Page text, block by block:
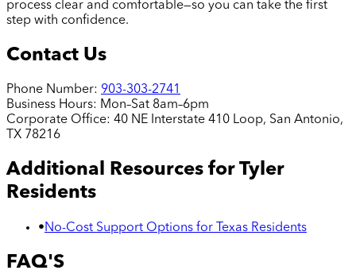
process clear and comfortable—so you can take the first
step with confidence.
Contact Us
Phone Number: 903-303-2741
Business Hours: Mon–Sat 8am–6pm
Corporate Office: 40 NE Interstate 410 Loop, San Antonio,
TX 78216
Additional Resources for Tyler
Residents
•No-Cost Support Options for Texas Residents
FAQ'S